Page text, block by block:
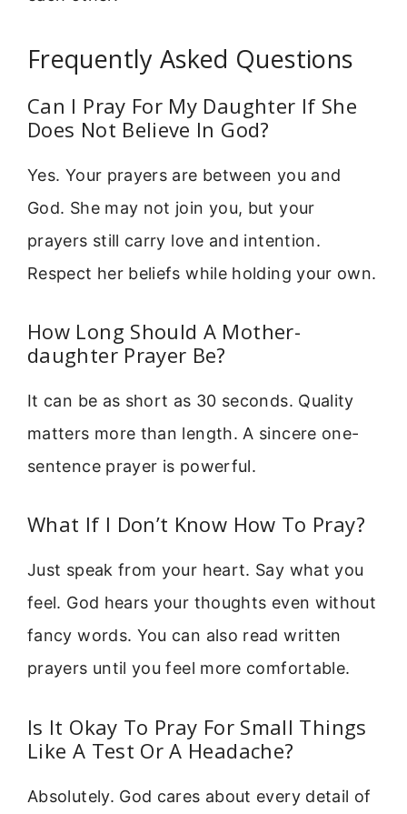
Frequently Asked Questions
Can I Pray For My Daughter If She
Does Not Believe In God?
Yes. Your prayers are between you and
God. She may not join you, but your
prayers still carry love and intention.
Respect her beliefs while holding your own.
How Long Should A Mother-
daughter Prayer Be?
It can be as short as 30 seconds. Quality
matters more than length. A sincere one-
sentence prayer is powerful.
What If I Don’t Know How To Pray?
Just speak from your heart. Say what you
feel. God hears your thoughts even without
fancy words. You can also read written
prayers until you feel more comfortable.
Is It Okay To Pray For Small Things
Like A Test Or A Headache?
Absolutely. God cares about every detail of